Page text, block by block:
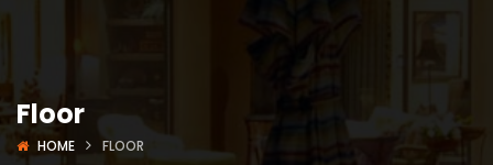
Floor
HOME FLOOR